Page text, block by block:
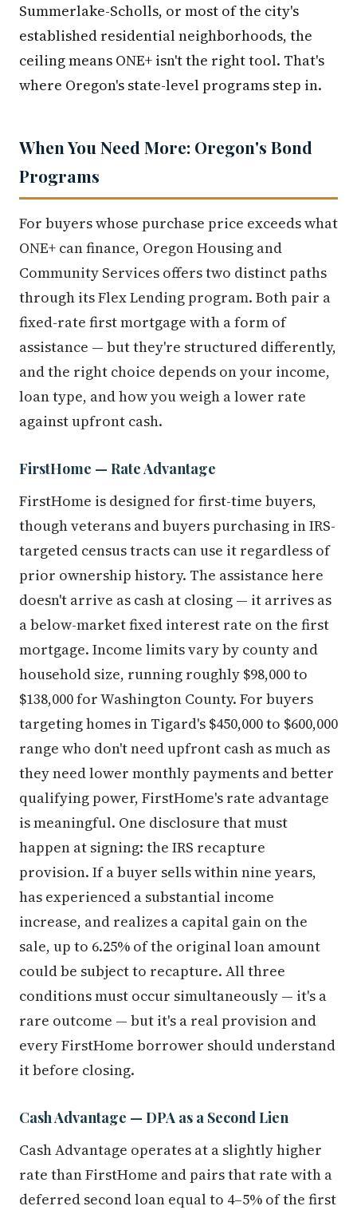
Summerlake-Scholls, or most of the city's
established residential neighborhoods, the
ceiling means ONE+ isn't the right tool. That's
where Oregon's state-level programs step in.
When You Need More: Oregon's Bond
Programs
For buyers whose purchase price exceeds what
ONE+ can finance, Oregon Housing and
Community Services offers two distinct paths
through its Flex Lending program. Both pair a
fixed-rate first mortgage with a form of
assistance — but they're structured differently,
and the right choice depends on your income,
loan type, and how you weigh a lower rate
against upfront cash.
FirstHome — Rate Advantage
FirstHome is designed for first-time buyers,
though veterans and buyers purchasing in IRS-
targeted census tracts can use it regardless of
prior ownership history. The assistance here
doesn't arrive as cash at closing — it arrives as
a below-market fixed interest rate on the first
mortgage. Income limits vary by county and
household size, running roughly $98,000 to
$138,000 for Washington County. For buyers
targeting homes in Tigard's $450,000 to $600,000
range who don't need upfront cash as much as
they need lower monthly payments and better
qualifying power, FirstHome's rate advantage
is meaningful. One disclosure that must
happen at signing: the IRS recapture
provision. If a buyer sells within nine years,
has experienced a substantial income
increase, and realizes a capital gain on the
sale, up to 6.25% of the original loan amount
could be subject to recapture. All three
conditions must occur simultaneously — it's a
rare outcome — but it's a real provision and
every FirstHome borrower should understand
it before closing.
Cash Advantage — DPA as a Second Lien
Cash Advantage operates at a slightly higher
rate than FirstHome and pairs that rate with a
deferred second loan equal to 4–5% of the first